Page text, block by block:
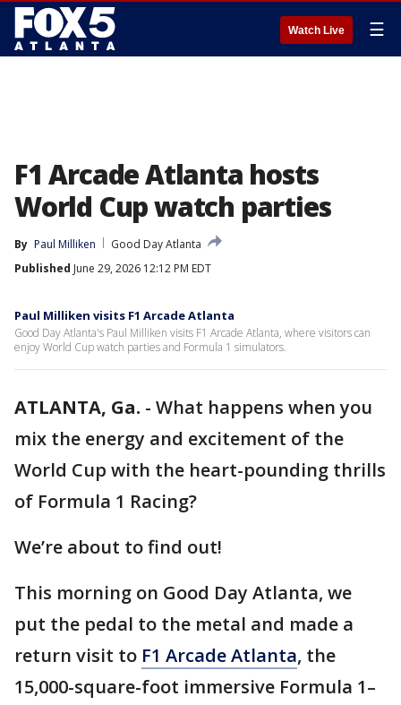
Watch Live ☰
F1 Arcade Atlanta hosts
World Cup watch parties
By Paul Milliken
Good Day Atlanta
Published June 29, 2026 12:12 PM EDT
Paul Milliken visits F1 Arcade Atlanta
Good Day Atlanta's Paul Milliken visits F1 Arcade Atlanta, where visitors can
enjoy World Cup watch parties and Formula 1 simulators.
ATLANTA, Ga. - What happens when you
mix the energy and excitement of the
World Cup with the heart-pounding thrills
of Formula 1 Racing?
We’re about to find out!
This morning on Good Day Atlanta, we
put the pedal to the metal and made a
return visit to F1 Arcade Atlanta, the
15,000-square-foot immersive Formula 1–